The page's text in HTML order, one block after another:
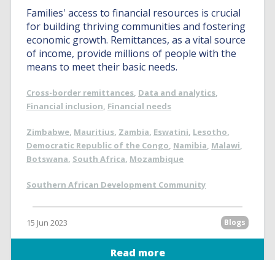
Families' access to financial resources is crucial
for building thriving communities and fostering
economic growth. Remittances, as a vital source
of income, provide millions of people with the
means to meet their basic needs.
Cross-border remittances, Data and analytics,
Financial inclusion, Financial needs
Zimbabwe, Mauritius, Zambia, Eswatini, Lesotho,
Democratic Republic of the Congo, Namibia, Malawi,
Botswana, South Africa, Mozambique
Southern African Development Community
15 Jun 2023 Blogs
Read more